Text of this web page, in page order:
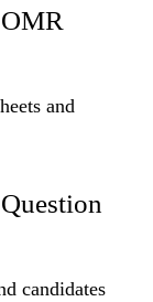
and
candidates